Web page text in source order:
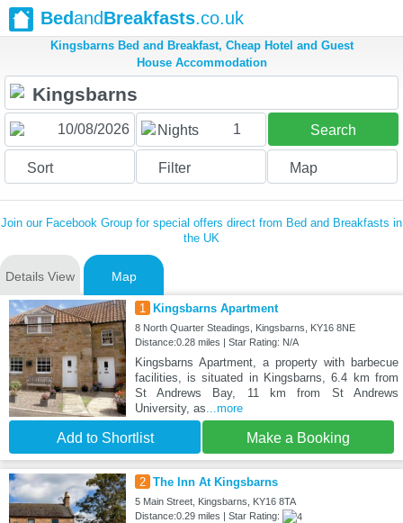
BedandBreakfasts.co.uk
Kingsbarns Bed and Breakfast, Cheap Hotel and Guest
House Accommodation
Nights 1 Search
Sort Filter Map
Join our Facebook Group for special offers direct from Bed and Breakfasts in
the UK
Details View Map
1 Kingsbarns Apartment
8 North Quarter Steadings, Kingsbarns, KY16 8NE
Distance:0.28 miles | Star Rating: N/A
Kingsbarns Apartment, a property with barbecue
facilities, is situated in Kingsbarns, 6.4 km from
St Andrews Bay, 11 km from St Andrews
University, as...more
Add to Shortlist Make a Booking
2 The Inn At Kingsbarns
5 Main Street, Kingsbarns, KY16 8TA
Distance:0.29 miles | Star Rating: